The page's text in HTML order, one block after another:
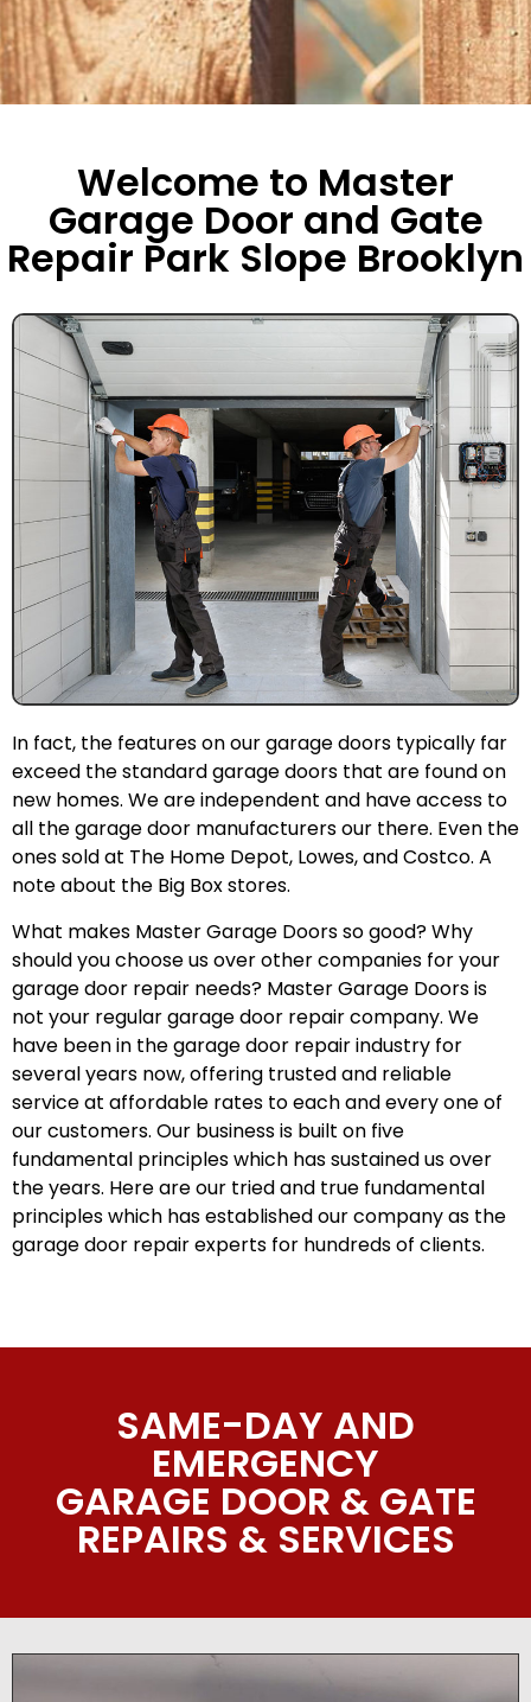
Welcome to Master
Garage Door and Gate
Repair Park Slope Brooklyn
In fact, the features on our garage doors typically far
exceed the standard garage doors that are found on
new homes. We are independent and have access to
all the garage door manufacturers our there. Even the
ones sold at The Home Depot, Lowes, and Costco. A
note about the Big Box stores.
What makes Master Garage Doors so good? Why
should you choose us over other companies for your
garage door repair needs? Master Garage Doors is
not your regular garage door repair company. We
have been in the garage door repair industry for
several years now, offering trusted and reliable
service at affordable rates to each and every one of
our customers. Our business is built on five
fundamental principles which has sustained us over
the years. Here are our tried and true fundamental
principles which has established our company as the
garage door repair experts for hundreds of clients.
SAME-DAY AND
EMERGENCY
GARAGE DOOR & GATE
REPAIRS & SERVICES